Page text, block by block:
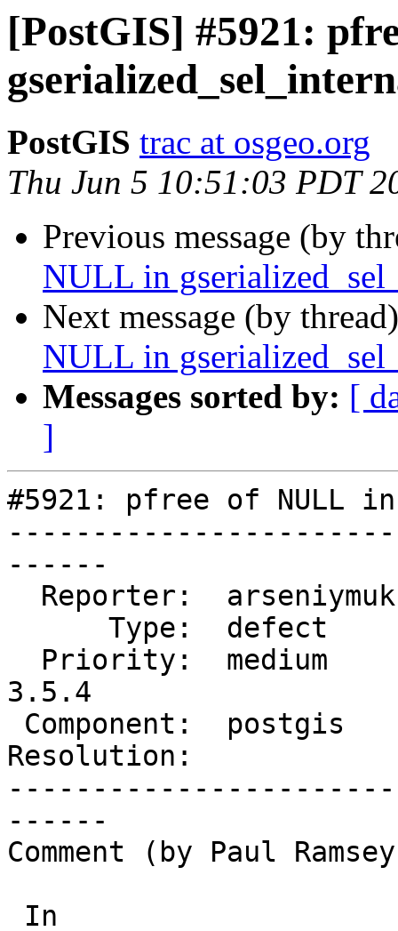
[PostGIS] #5921:
PostGIS trac at osgeo.org
Thu Jun 5 10:51:03 PDT
Previous message (by
NULL in
Next message (by
NULL in
Messages sorted by: [
]
#5921: pfree of NULL
------
3.5.4
Resolution:
------
Comment (by Paul